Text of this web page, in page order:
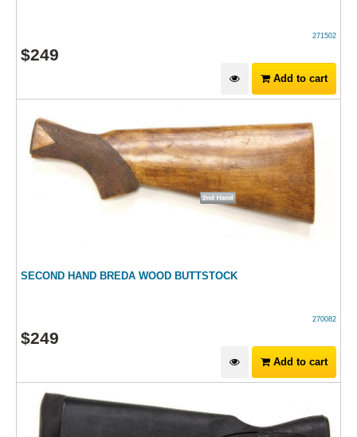
271502
$249
Add to cart
SECOND HAND BREDA WOOD BUTTSTOCK
270082
$249
Add to cart